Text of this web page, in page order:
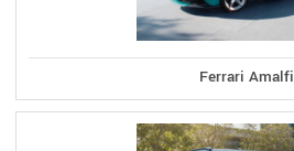
Ferrari Amalfi